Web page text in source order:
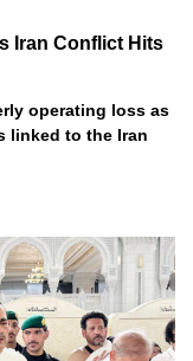
Iran Conflict Hits
operating loss as
linked to the Iran